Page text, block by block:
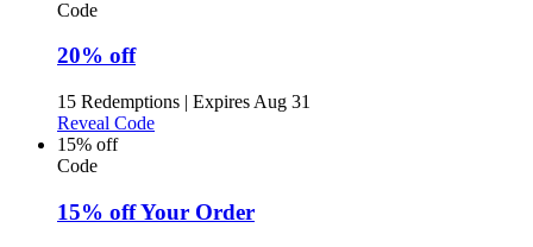
Code
20% off
15 Redemptions | Expires Aug 31
Reveal Code
15% off
Code
15% off Your Order